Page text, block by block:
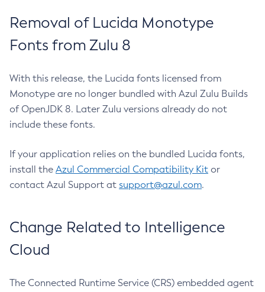
Removal of Lucida Monotype
Fonts from Zulu 8
With this release, the Lucida fonts licensed from
Monotype are no longer bundled with Azul Zulu Builds
of OpenJDK 8. Later Zulu versions already do not
include these fonts.
If your application relies on the bundled Lucida fonts,
install the Azul Commercial Compatibility Kit or
contact Azul Support at support@azul.com.
Change Related to Intelligence
Cloud
The Connected Runtime Service (CRS) embedded agent